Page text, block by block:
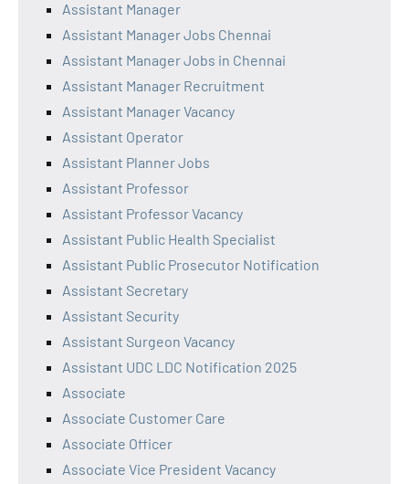
Assistant Manager
Assistant Manager Jobs Chennai
Assistant Manager Jobs in Chennai
Assistant Manager Recruitment
Assistant Manager Vacancy
Assistant Operator
Assistant Planner Jobs
Assistant Professor
Assistant Professor Vacancy
Assistant Public Health Specialist
Assistant Public Prosecutor Notification
Assistant Secretary
Assistant Security
Assistant Surgeon Vacancy
Assistant UDC LDC Notification 2025
Associate
Associate Customer Care
Associate Officer
Associate Vice President Vacancy